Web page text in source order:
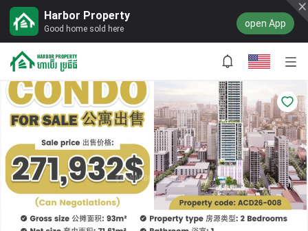
Harbor Property
Good home sold here open App